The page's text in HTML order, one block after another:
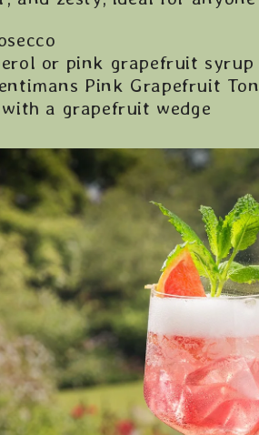
or pink grapefruit syrup
Pink Grapefruit
a grapefruit wedge